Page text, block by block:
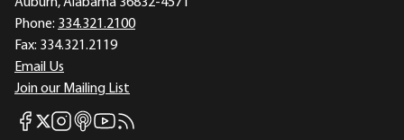
Auburn, Alabama 36832-4571
Phone: 334.321.2100
Fax: 334.321.2119
Email Us
Join our Mailing List
Mises Facebook
Mises X
Mises Instagram
Mises itunes
Mises Youtube
Mises RSS feed